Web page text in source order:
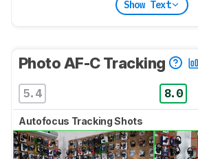
Show Text
Photo AF-C Tracking
5.4 8.0
Autofocus Tracking Shots